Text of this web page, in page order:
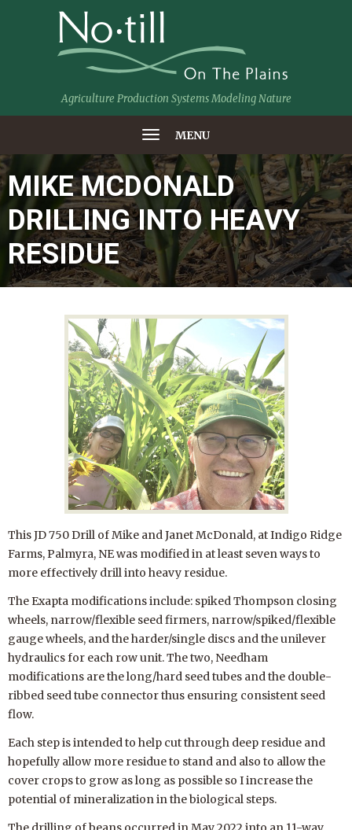
Agriculture Production Systems Modeling Nature
MENU
MIKE MCDONALD
DRILLING INTO HEAVY
RESIDUE
This JD 750 Drill of Mike and Janet McDonald, at Indigo Ridge
Farms, Palmyra, NE was modified in at least seven ways to
more effectively drill into heavy residue.
The Exapta modifications include: spiked Thompson closing
wheels, narrow/flexible seed firmers, narrow/spiked/flexible
gauge wheels, and the harder/single discs and the unilever
hydraulics for each row unit. The two, Needham
modifications are the long/hard seed tubes and the double-
ribbed seed tube connector thus ensuring consistent seed
flow.
Each step is intended to help cut through deep residue and
hopefully allow more residue to stand and also to allow the
cover crops to grow as long as possible so I increase the
potential of mineralization in the biological steps.